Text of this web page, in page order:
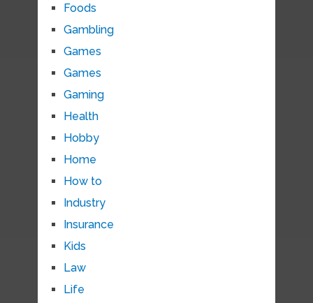
Foods
Gambling
Games
Games
Gaming
Health
Hobby
Home
How to
Industry
Insurance
Kids
Law
Life